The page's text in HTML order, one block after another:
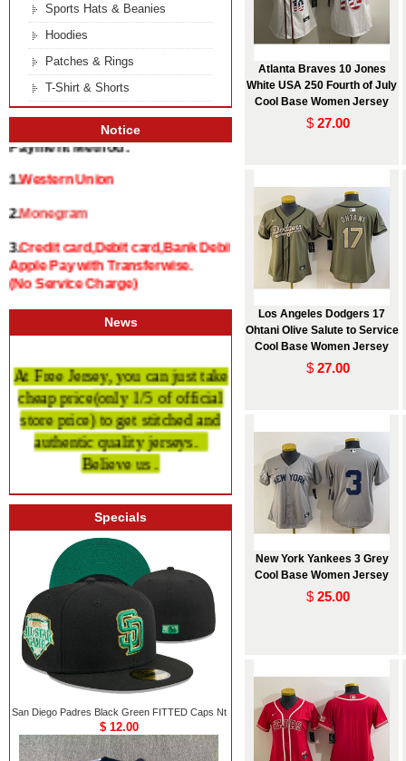
Atlanta Braves 10 Jones
White USA 250 Fourth of July
Cool Base Women Jersey
$ 27.00
Los Angeles Dodgers 17
Ohtani Olive Salute to Service
Cool Base Women Jersey
$ 27.00
New York Yankees 3 Grey
Cool Base Women Jersey
$ 25.00
Sports Hats & Beanies
Hoodies
Patches & Rings
T-Shirt & Shorts
Notice
Payment Method:
1.Western Union
2.Monegram
3.Credit card,Debit card,Bank Debit and
Apple Pay with Transferwise.
(No Service Charge)
News
At Free Jersey, you can just take
cheap price(only 1/5 of official
store price)to get stitched and
authentic qualityjerseys.
Believe us .
Specials
San Diego Padres Black Green FITTED Caps Nt
$ 12.00